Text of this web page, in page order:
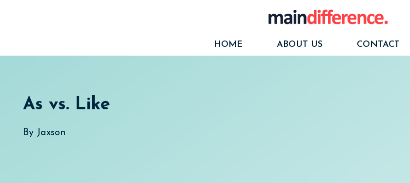
HOME
ABOUT US CONTACT
As vs. Like
By Jaxson